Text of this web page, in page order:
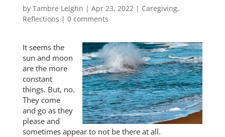
by Tambre Leighn | Apr 23, 2022| Caregiving,
Reflections | 0 comments
It seems the
sun and moon
are the more
constant
things. But, no.
They come
and go as they
please and
sometimes appear to not be there at all.